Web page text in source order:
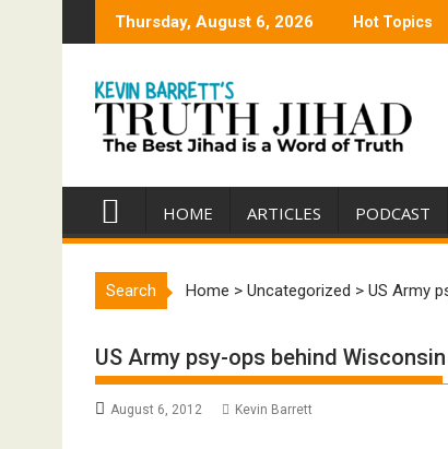
Thursday, August 6, 2026 Hot Topics
HOME ARTICLES PODCAST
Search Home > Uncategorized > US Army
US Army psy-ops behind
August 6, 2012 Kevin Barrett